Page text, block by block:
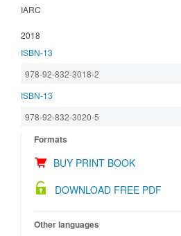
IARC
2018
ISBN-13
978-92-832-3018-2
ISBN-13
978-92-832-3020-5
Formats
BUY PRINT BOOK
DOWNLOAD FREE PDF
Other languages